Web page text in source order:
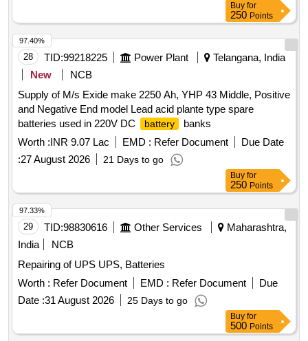
Buy for
250 Points
28 TID:99218225 Power Plant
Telangana, India
New
NCB
Supply of M/s Exide make 2250 Ah, YHP 43 Middle, Positive
and Negative End model Lead acid plante type spare
batteries used in 220V DC
battery
banks
Worth :INR 9.07 Lac EMD : Refer Document
Due Date
:27 August 2026 21 Days to go
97.40%
Buy for
250 Points
29 TID:98830616 Other Services
Maharashtra,
India
NCB
Repairing of UPS UPS, Batteries
Worth : Refer Document EMD : Refer Document
Due
Date :31 August 2026 25 Days to go
97.33%
Buy for
500 Points